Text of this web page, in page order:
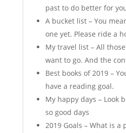
past to do better for
A bucket list – You
one yet. Please ride a
My travel list – All
want to go. And the
Best books of 2019 –
have a reading goal.
My happy days – Look
so good days
2019 Goals – What is